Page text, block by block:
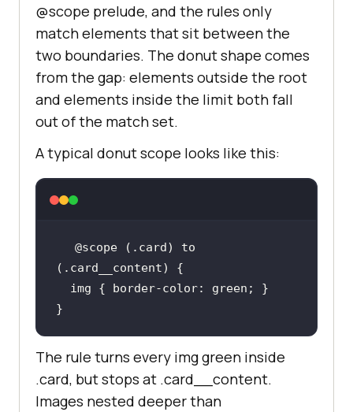
@scope prelude, and the rules only
match elements that sit between the
two boundaries. The donut shape comes
from the gap: elements outside the root
and elements inside the limit both fall
out of the match set.
A typical donut scope looks like this:
@scope (.card) to
img { border-color
}
The rule turns every img green inside
.card, but stops at .card__content.
Images nested deeper than